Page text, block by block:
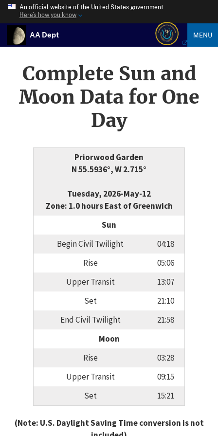
An official website of the United States government
Here’s how you know
AA Dept MENU
Complete Sun and
Moon Data for One
Day
Priorwood Garden
N 55.5936°, W 2.715°
Tuesday, 2026-May-12
Zone: 1.0 hours East of Greenwich
Sun
Begin Civil Twilight
04:18
Rise
05:06
Upper Transit
13:07
Set
21:10
End Civil Twilight
21:58
Moon
Rise
03:28
Upper Transit
09:15
Set
15:21
(Note: U.S. Daylight Saving Time conversion is not